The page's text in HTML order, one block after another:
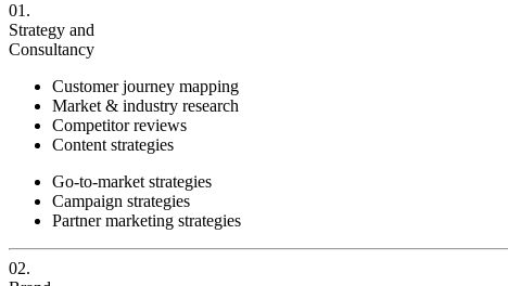
01.
Strategy and
Consultancy
Customer journey mapping
Market & industry research
Competitor reviews
Content strategies
Go-to-market strategies
Campaign strategies
Partner marketing strategies
02.